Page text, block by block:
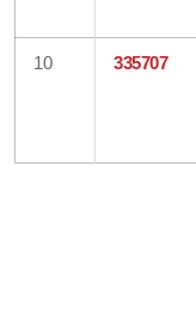
10 335707